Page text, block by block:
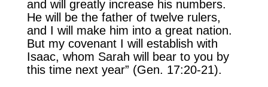
and will greatly increase his numbers.
He will be the father of twelve rulers,
and I will make him into a great nation.
But my covenant I will establish with
Isaac, whom Sarah will bear to you by
this time next year” (Gen. 17:20-21).